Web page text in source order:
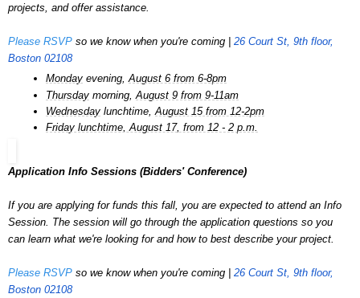
projects, and offer assistance.
Please RSVP so we know when you're coming | 26 Court St, 9th floor,
Boston 02108
Monday evening,August 6 from 6-8pm
Thursday morning, August 9 from 9-11am
Wednesday lunchtime, August 15 from 12-2pm
Friday lunchtime, August 17, from 12 - 2 p.m.
Application Info Sessions (Bidders' Conference)
If you are applying for funds this fall, you are expected to attend an Info
Session. The session will go through the application questions so you
can learn what we're looking for and how to best describe your project.
Please RSVP so we know when you're coming | 26 Court St, 9th floor,
Boston 02108